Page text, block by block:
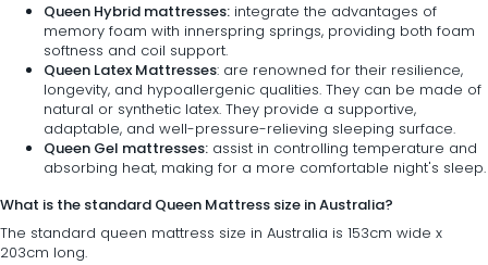
Queen Hybrid mattresses: integrate the advantages of
memory foam with innerspring springs, providing both foam
softness and coil support.
Queen Latex Mattresses: are renowned for their resilience,
longevity, and hypoallergenic qualities. They can be made of
natural or synthetic latex. They provide a supportive,
adaptable, and well-pressure-relieving sleeping surface.
Queen Gel mattresses: assist in controlling temperature and
absorbing heat, making for a more comfortable night's sleep.
What is the standard Queen Mattress size in Australia?
The standard queen mattress size in Australia is 153cm wide x
203cm long.